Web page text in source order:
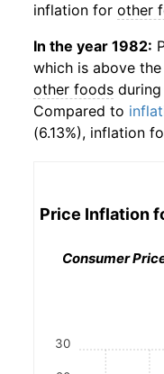
inflation for other
In the year 1982:
which is above
other foods
Compared to
(6.13%), inflation
Price Inflation
Consumer
30